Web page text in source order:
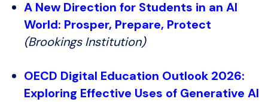
A New Direction for Students in an AI
World: Prosper, Prepare, Protect
(Brookings Institution)
OECD Digital Education Outlook 2026:
Exploring Effective Uses of Generative AI